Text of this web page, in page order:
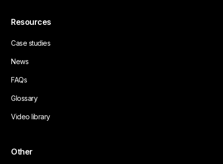
Resources
Case studies
News
FAQs
Glossary
Video library
Other